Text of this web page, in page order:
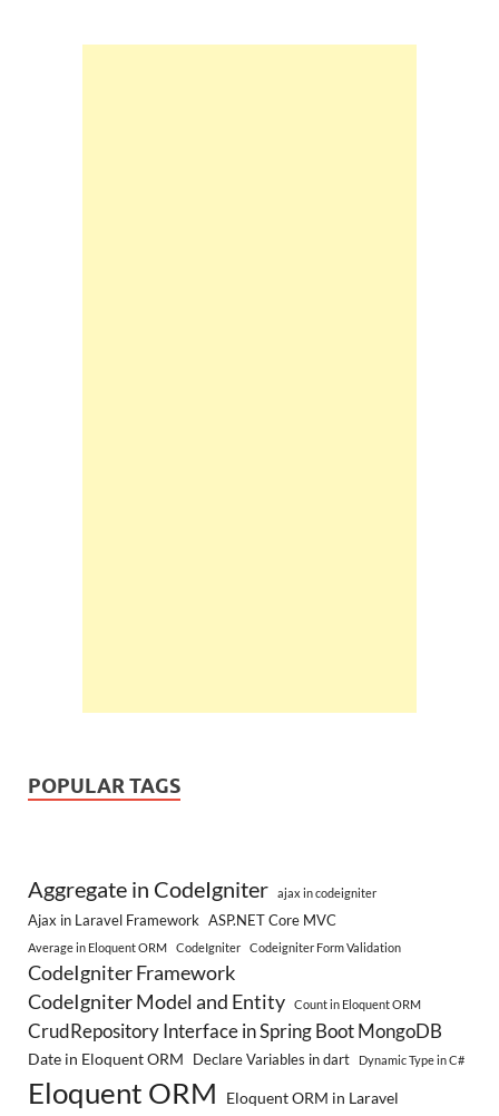
POPULAR TAGS
Aggregate in CodeIgniter ajax in codeigniter
Ajax in Laravel Framework ASP.NET Core MVC
Average in Eloquent ORM CodeIgniter Codeigniter Form Validation
CodeIgniter Framework
CodeIgniter Model and Entity
Count in Eloquent ORM
CrudRepository Interface in Spring Boot MongoDB
Date in Eloquent ORM Declare Variables in dart Dynamic Type in C#
Eloquent ORM Eloquent ORM in Laravel